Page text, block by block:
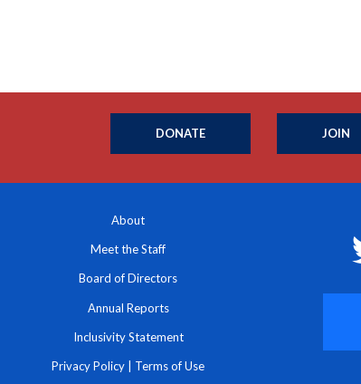
DONATE JOIN
About
Meet the Staff
Board of Directors
Annual Reports
Inclusivity Statement
Privacy Policy Terms of Use